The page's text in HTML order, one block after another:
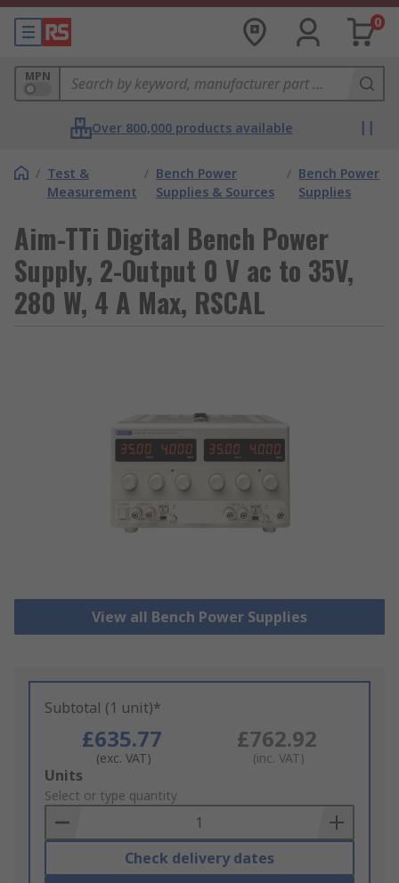
0
MPN
Over 800,000 products available
/ Test &
Measurement
/ Bench Power
Supplies & Sources
/ Bench Power
Supplies
Aim-TTi Digital Bench Power
Supply, 2-Output 0 V ac to 35V,
280 W, 4 A Max, RSCAL
View all Bench Power Supplies
Subtotal (1 unit)*
£635.77
(exc. VAT)
£762.92
(inc. VAT)
Add
to
Basket
Units
Select or type quantity
Check delivery dates